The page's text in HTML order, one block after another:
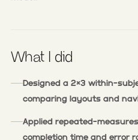
What I did
Designed a 2×3 within-
comparing layouts and
Applied repeated-measures
completion time and error